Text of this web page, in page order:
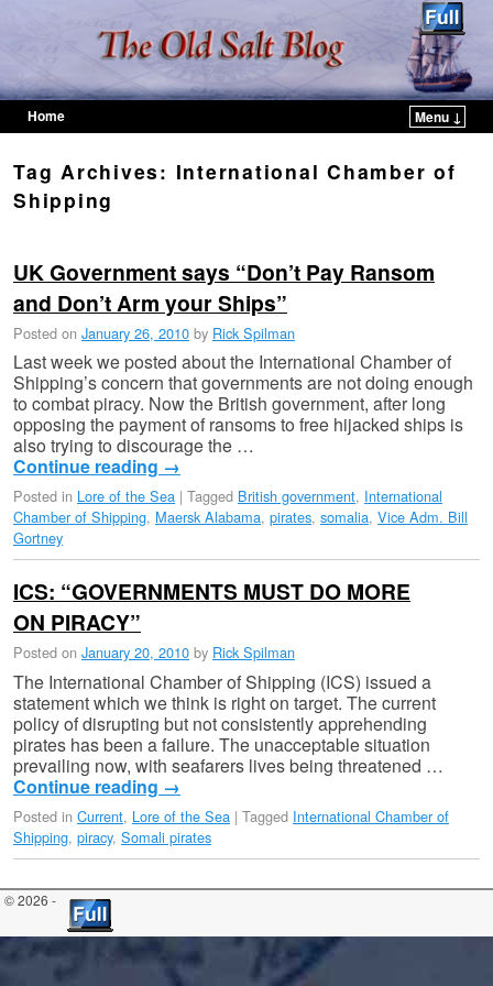
Home
Menu ↓
Tag Archives: International Chamber of
Shipping
UK Government says “Don’t Pay Ransom
and Don’t Arm your Ships”
Posted on January 26, 2010 by Rick Spilman
Last week we posted about the International Chamber of
Shipping’s concern that governments are not doing enough
to combat piracy. Now the British government, after long
opposing the payment of ransoms to free hijacked ships is
also trying to discourage the …
Continue reading →
Posted in Lore of the Sea | Tagged British government, International
Chamber of Shipping, Maersk Alabama, pirates, somalia, Vice Adm. Bill
Gortney
ICS: “GOVERNMENTS MUST DO MORE
ON PIRACY”
Posted on January 20, 2010 by Rick Spilman
The International Chamber of Shipping (ICS) issued a
statement which we think is right on target. The current
policy of disrupting but not consistently apprehending
pirates has been a failure. The unacceptable situation
prevailing now, with seafarers lives being threatened …
Continue reading →
Posted in Current, Lore of the Sea | Tagged International Chamber of
Shipping, piracy, Somali pirates
© 2026 -